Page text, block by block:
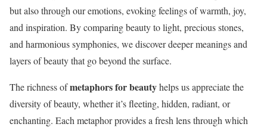
but also through our emotions, evoking feelings of warmth, joy,
and inspiration. By comparing beauty to light, precious stones,
and harmonious symphonies, we discover deeper meanings and
layers of beauty that go beyond the surface.
The richness ofmetaphors for beautyhelps us appreciate the
diversity of beauty, whether it’s fleeting, hidden, radiant, or
enchanting. Each metaphor provides a fresh lens through which